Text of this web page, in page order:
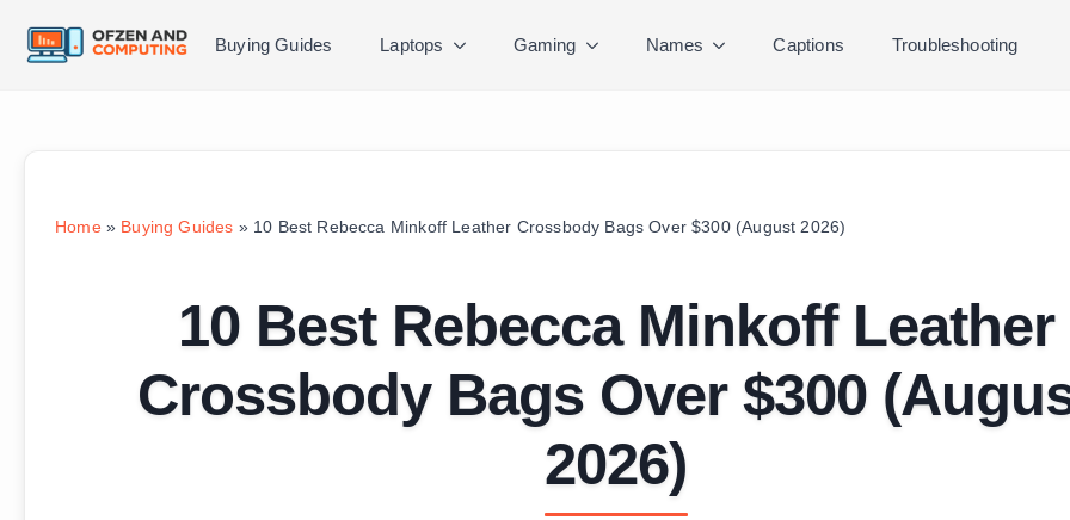
Buying Guides Laptops Gaming Names Captions Troubleshooting
Home» Buying Guides » 10 Best Rebecca Minkoff Leather Crossbody Bags Over $300 (August 2026)
10 Best Rebecca Minkoff Leather
Crossbody Bags Over $300
2026)